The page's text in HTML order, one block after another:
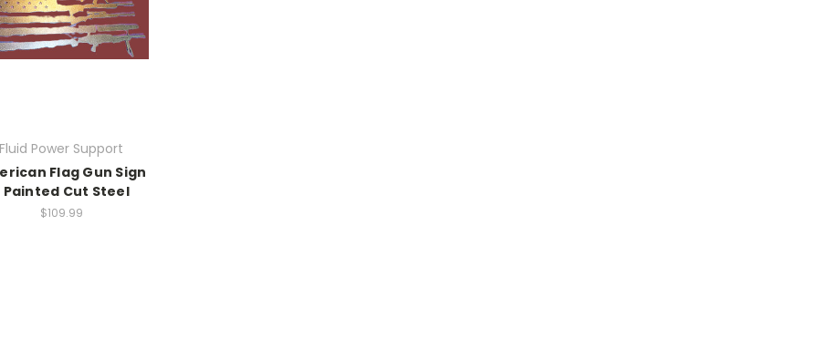
Fluid Power Support
Flag Gun Sign
Cut Steel
$109.99